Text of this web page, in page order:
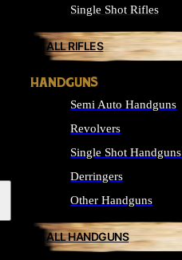
Single Shot Rifles
ALL RIFLES
HANDGUNS
Semi Auto Handguns
Revolvers
Single Shot Handguns
Derringers
Other Handguns
ALL HANDGUNS